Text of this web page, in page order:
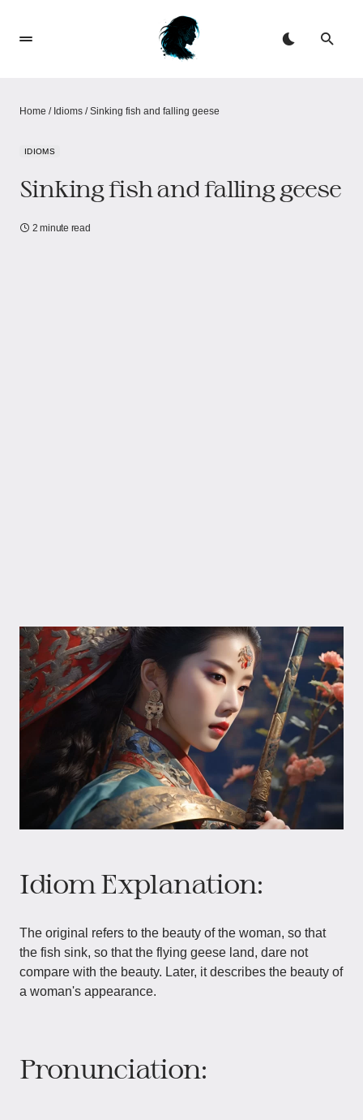
Home / Idioms /Sinking fish and falling geese
IDIOMS
Sinking fish and falling geese
2 minute read
Idiom Explanation:
The original refers to the beauty of the woman, so that
the fish sink, so that the flying geese land, dare not
compare with the beauty. Later, it describes the beauty of
a woman's appearance.
Pronunciation: